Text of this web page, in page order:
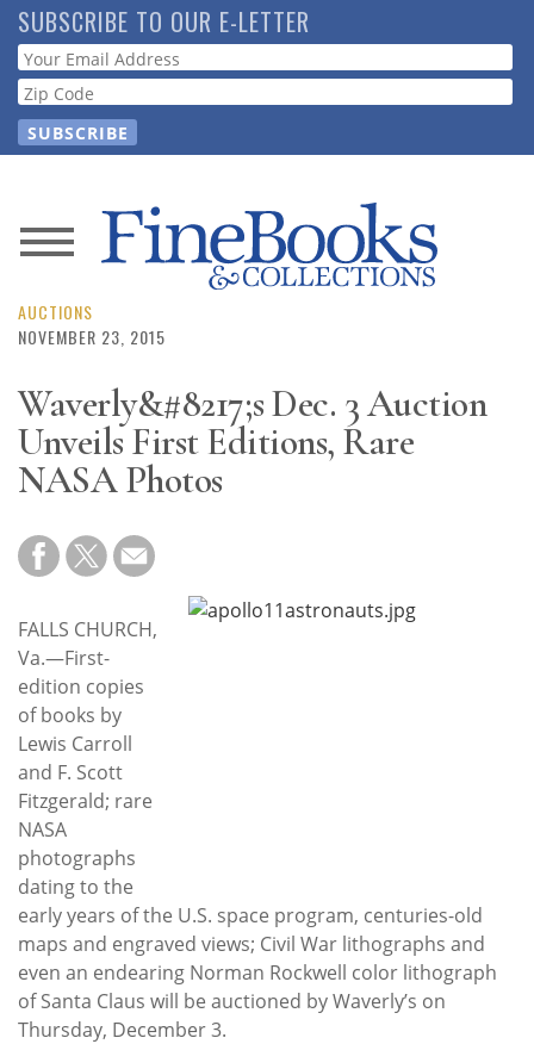
Skip
to
main
content
SUBSCRIBE TO OUR E-LETTER
Webform
News
Magazine
Resource
Guide
Subscribe
Contact
Us
AUCTIONS
NOVEMBER 23, 2015
Waverly&#8217;s Dec. 3 Auction
Unveils First Editions, Rare
NASA Photos
FALLS CHURCH,
Va.—First-
edition copies
of books by
Lewis Carroll
and F. Scott
Fitzgerald; rare
NASA
photographs
dating to the
early years of the U.S. space program, centuries-old
maps and engraved views; Civil War lithographs and
even an endearing Norman Rockwell color lithograph
of Santa Claus will be auctioned by Waverly’s on
Thursday, December 3.